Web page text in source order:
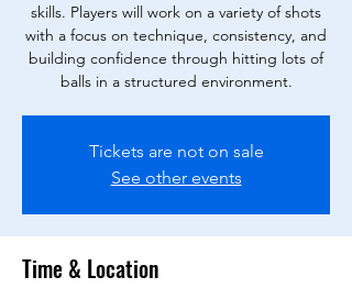
skills. Players will work on a variety of shots
with a focus on technique, consistency, and
building confidence through hitting lots of
balls in a structured environment.
Tickets are not on sale
See other events
Time & Location